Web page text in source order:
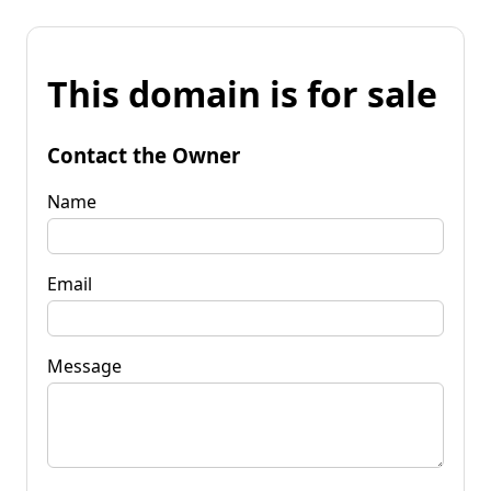
This domain is for sale
Contact the Owner
Name
Email
Message